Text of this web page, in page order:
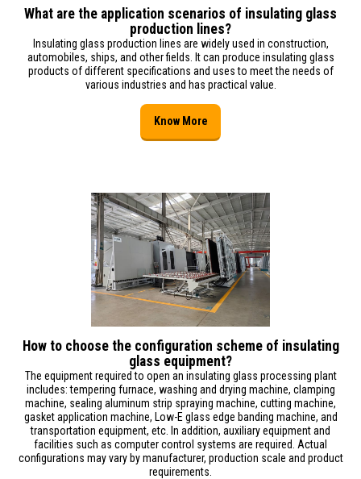
What are the application scenarios of insulating glass
production lines?
Insulating glass production lines are widely used in construction,
automobiles, ships, and other fields. It can produce insulating glass
products of different specifications and uses to meet the needs of
various industries and has practical value.
Know More
How to choose the configuration scheme of insulating
glass equipment?
The equipment required to open an insulating glass processing plant
includes: tempering furnace, washing and drying machine, clamping
machine, sealing aluminum strip spraying machine, cutting machine,
gasket application machine, Low-E glass edge banding machine, and
transportation equipment, etc. In addition, auxiliary equipment and
facilities such as computer control systems are required. Actual
configurations may vary by manufacturer, production scale and product
requirements.